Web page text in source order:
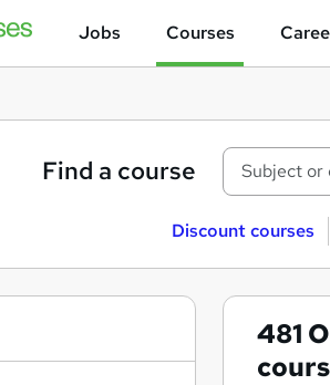
Jobs Courses
Find a course
Discount courses
481